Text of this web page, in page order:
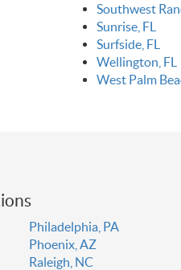
Southwest
Sunrise, FL
Surfside, FL
Wellington, FL
West Palm
Philadelphia, PA
Phoenix, AZ
Raleigh, NC